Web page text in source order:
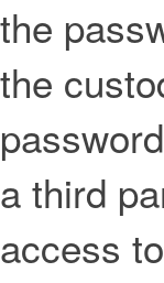
the
the
a third
access